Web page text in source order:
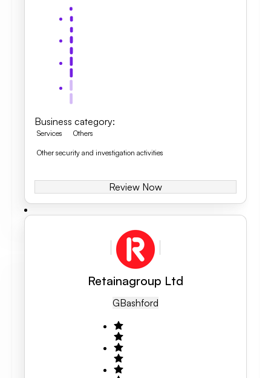
Business category:
Services Others
Other security and investigation activities
Review Now
Retainagroup Ltd
GBAshford